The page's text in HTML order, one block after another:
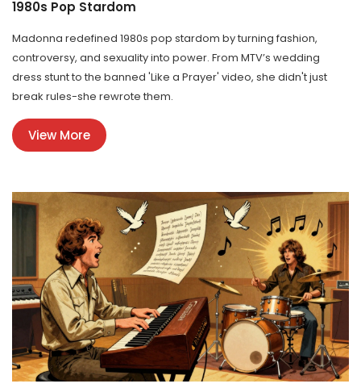
1980s Pop Stardom
Madonna redefined 1980s pop stardom by turning fashion,
controversy, and sexuality into power. From MTV’s wedding
dress stunt to the banned 'Like a Prayer' video, she didn't just
break rules-she rewrote them.
View More